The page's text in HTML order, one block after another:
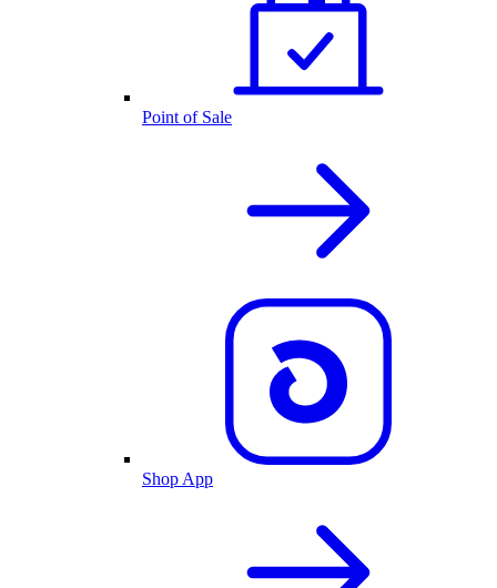
Point of Sale
Shop App